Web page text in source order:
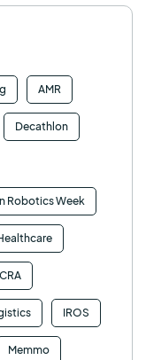
AMR
Decathlon
Robotics Week
IROS
Memmo